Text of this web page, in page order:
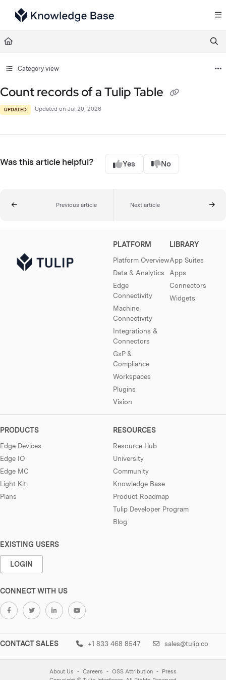
Documentation Index
Fetch the complete documentation index at:
Use this file to discover all available pages before exploring further.
Category view
Count records of a Tulip Table
UPDATED Updated on Jul 20, 2026
Was this article helpful? Yes No
Previous article Next article
PLATFORM
Platform Overview
Data & Analytics
Edge
Connectivity
Machine
Connectivity
Integrations &
Connectors
GxP &
Compliance
Workspaces
Plugins
Vision
LIBRARY
App Suites
Apps
Connectors
Widgets
PRODUCTS
Edge Devices
Edge IO
Edge MC
Light Kit
Plans
RESOURCES
Resource Hub
University
Community
Knowledge Base
Product Roadmap
Tulip Developer Program
Blog
EXISTING USERS
LOGIN
CONNECT WITH US
CONTACT SALES +1 833 468 8547 sales@tulip.co
About Us Careers OSS Attribution
Press